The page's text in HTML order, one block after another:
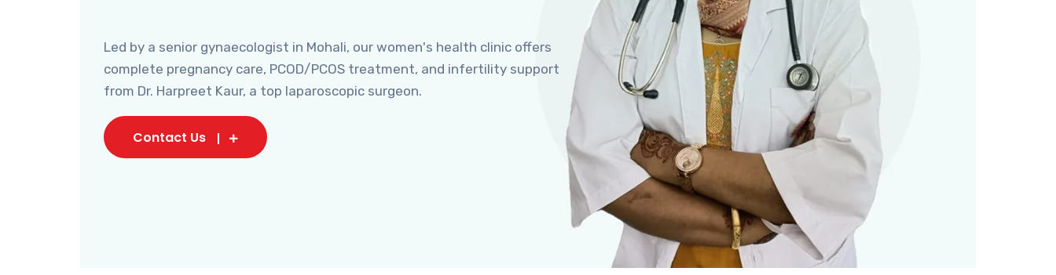
Led by a senior gynaecologist in Mohali, our women's health clinic offers
complete pregnancy care, PCOD/PCOS treatment, and infertility support
from Dr. Harpreet Kaur, a top laparoscopic surgeon.
Contact Us